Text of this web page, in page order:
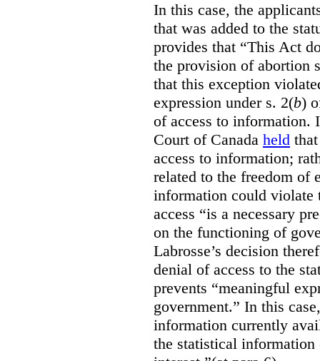
In this case, the
that was added to the
provides that “This Act
the provision of abortion
that this exception
expression under s. 2(b)
of access to information.
Court of Canada held
access to information;
related to the freedom of
information could violate
access “is a necessary
on the functioning of
Labrosse’s decision
denial of access to the
prevents “meaningful
government.” In this
information currently
the statistical